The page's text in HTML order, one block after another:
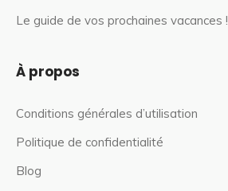
Le guide de vos prochaines vacances !
À propos
Conditions générales d’utilisation
Politique de confidentialité
Blog